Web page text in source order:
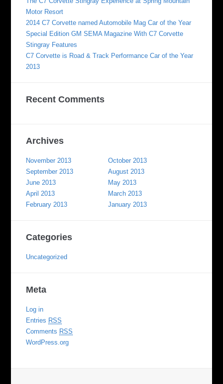
Motor Resort
2014 C7 Corvette named Automobile Mag Car of the Year
Special Edition GM SEMA Magazine With C7 Corvette
Stingray Features
C7 Corvette is Road & Track Performance Car of the Year
2013
Recent Comments
Archives
November 2013
October 2013
September 2013
August 2013
June 2013
May 2013
April 2013
March 2013
February 2013
January 2013
Categories
Uncategorized
Meta
Log in
Entries RSS
Comments RSS
WordPress.org